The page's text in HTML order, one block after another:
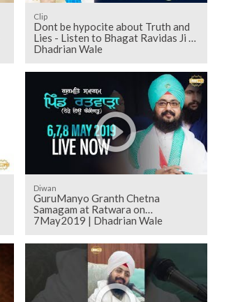
Clip
Dont be hypocite about Truth and
Lies - Listen to Bhagat Ravidas Ji |
Dhadrian Wale
Diwan
GuruManyo Granth Chetna
Samagam at Ratwara on
7May2019 | Dhadrian Wale